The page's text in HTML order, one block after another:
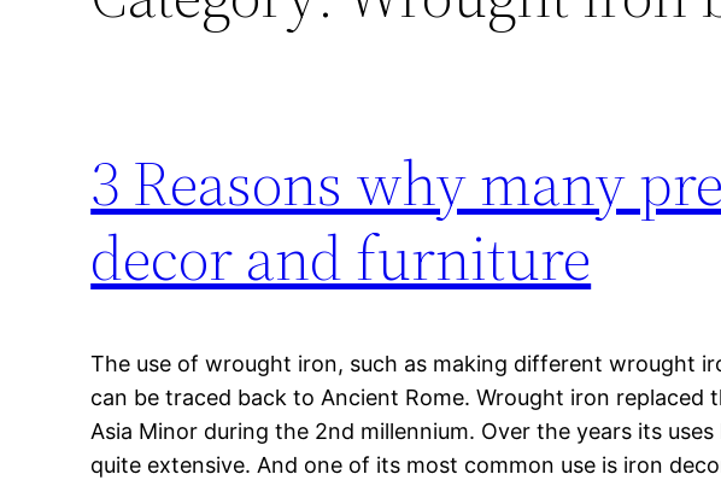
3 Reasons why many
decor and furniture
The use of wrought iron, such as making different wrought
can be traced back to Ancient Rome. Wrought iron replaced
Asia Minor during the 2nd millennium. Over the years its
quite extensive. And one of its most common use is iron